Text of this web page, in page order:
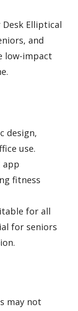
Desk Elliptical
and
low-impact
design,
use.
app
fitness
for all
for seniors
may not